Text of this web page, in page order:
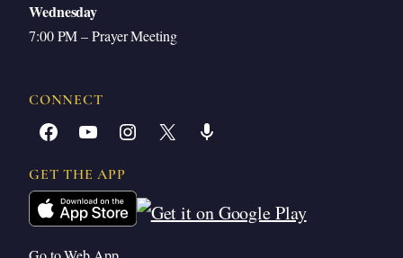
Wednesday
7:00 PM – Prayer Meeting
CONNECT
Facebook YouTube Instagram X Share Icon
GET THE APP